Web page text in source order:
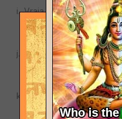
i.. Vraja Lila dasi--
j.. Arcana Siddhi dasa--
k.. Ramabhadra dasa--